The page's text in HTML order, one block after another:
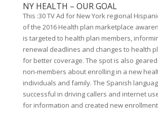
NY HEALTH – OUR GOAL
This :30 TV Ad for New York regional
of the 2016 Health plan marketplace
is targeted to health plan members,
renewal deadlines and changes to health
for better coverage. The spot is also
non-members about enrolling in a new
individuals and family. The Spanish
successful in driving callers and internet
for information and created new